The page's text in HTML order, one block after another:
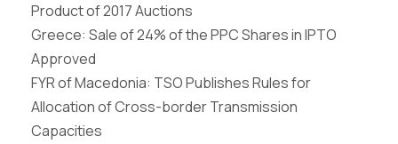
Product of 2017 Auctions
Greece: Sale of 24% of the PPC Shares in IPTO
Approved
FYR of Macedonia: TSO Publishes Rules for
Allocation of Cross-border Transmission
Capacities